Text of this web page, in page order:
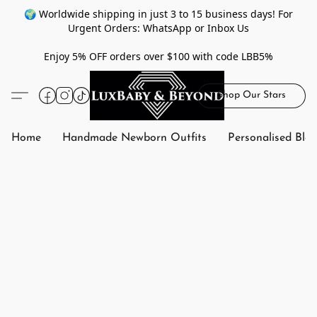
🌍 Worldwide shipping in just 3 to 15 business days! For
Urgent Orders: WhatsApp or Inbox Us
Enjoy 5% OFF orders over $100 with code LBB5%
Shop Our Stars
Home Handmade Newborn Outfits Personalised